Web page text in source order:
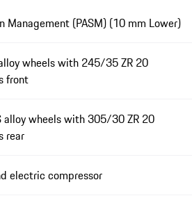
Management (PASM) (10 mm Lower)
wheels with 245/35 ZR 20
front
alloy wheels with 305/30 ZR 20
rear
electric compressor